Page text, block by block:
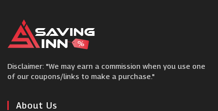
Acer
Lenovo
AliExpress
Disclaimer: "We may earn a commission when you use one
of our coupons/links to make a purchase."
About Us